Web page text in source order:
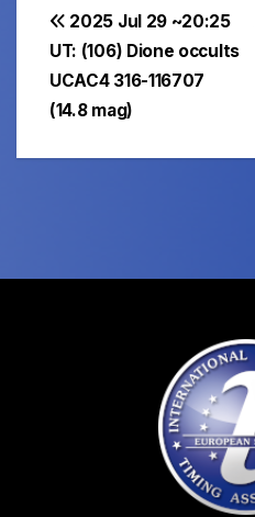
Post
navigation
2025 Jul 29 ~20:25
UT: (106) Dione occults
UCAC4 316-116707
(14.8 mag)